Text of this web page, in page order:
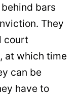
bars
They
court
at which time
can be
have to